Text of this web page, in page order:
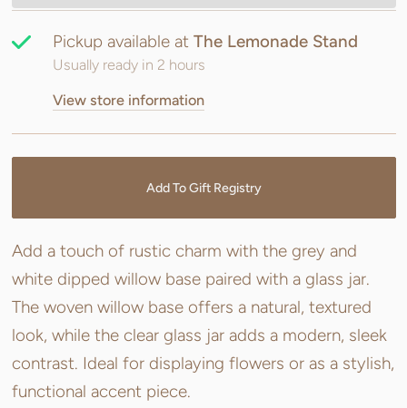
Pickup available at The Lemonade Stand
Usually ready in 2 hours
View store information
Add To Gift Registry
Add a touch of rustic charm with the grey and
white dipped willow base paired with a glass jar.
The woven willow base offers a natural, textured
look, while the clear glass jar adds a modern, sleek
contrast. Ideal for displaying flowers or as a stylish,
functional accent piece.